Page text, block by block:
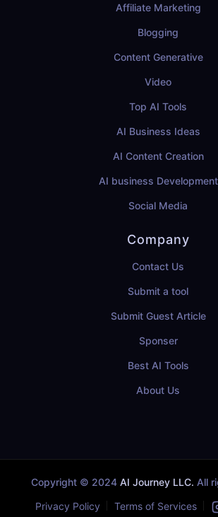
Affiliate Marketing
Blogging
Content Generative
Video
Top AI Tools
AI Business Ideas
AI Content Creation
AI business Development
Social Media
Company
Contact Us
Submit a tool
Submit Guest Article
Sponser
Best AI Tools
About Us
Copyright © 2024 AI Journey LLC. All
Privacy Policy Terms of Services